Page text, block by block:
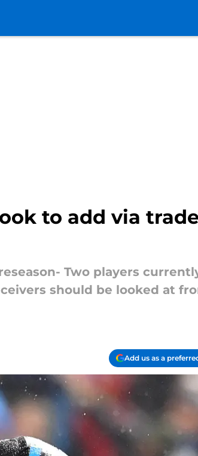
to add via
Two players
should be looked at
Add us as a